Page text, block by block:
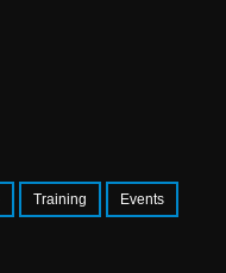
Training Events